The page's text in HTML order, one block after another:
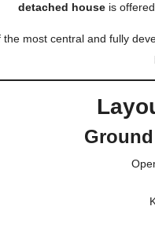
detached house is
most central and fully
Ground